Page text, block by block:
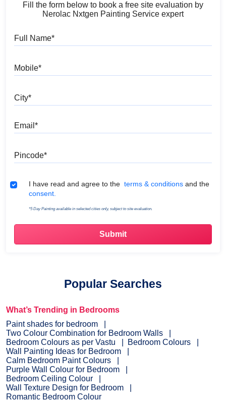
Fill the form below to book a free site evaluation by
Nerolac Nxtgen Painting Service expert
Terms & Conditions
I have read and agree to the terms & conditions and the
consent.
*5 Day Painting available in selected cities only, subject to site evaluation.
Popular Searches
What’s Trending in Bedrooms
Paint shades for bedroom
Two Colour Combination for Bedroom Walls
Bedroom Colours as per Vastu
Bedroom Colours
Wall Painting Ideas for Bedroom
Calm Bedroom Paint Colours
Purple Wall Colour for Bedroom
Bedroom Ceiling Colour
Wall Texture Design for Bedroom
Romantic Bedroom Colour